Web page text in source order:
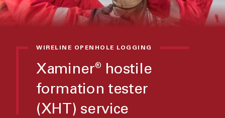
WIRELINE OPENHOLE LOGGING
Xaminer®
hostile
formation tester
(XHT) service